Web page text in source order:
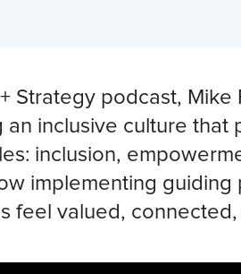
Strategy podcast, Mike
an inclusive culture
inclusion,
implementing guiding
feel valued,